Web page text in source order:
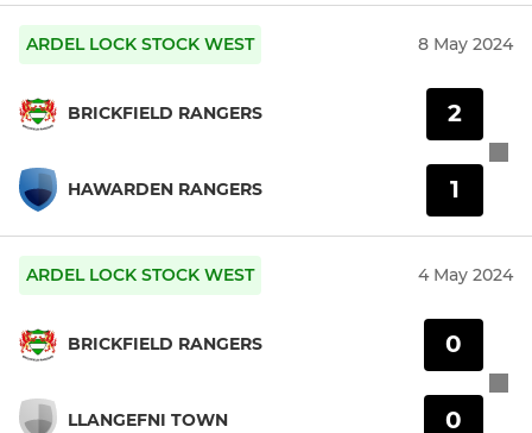
ARDEL LOCK STOCK WEST 8 May 2024
BRICKFIELD RANGERS
HAWARDEN RANGERS
2
1
ARDEL LOCK STOCK WEST 4 May 2024
BRICKFIELD RANGERS
LLANGEFNI TOWN
0
0